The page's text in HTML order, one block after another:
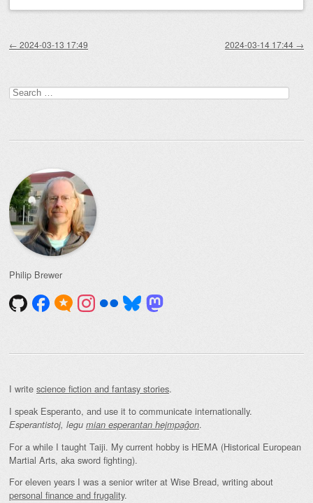
← 2024-03-13 17:49 2024-03-14 17:44 →
Search
for:
Philip Brewer
I write science fiction and fantasy stories.
I speak Esperanto, and use it to communicate internationally.
Esperantistoj, legu mian esperantan hejmpaĝon.
For a while I taught Taiji. My current hobby is HEMA (Historical European
Martial Arts, aka sword fighting).
For eleven years I was a senior writer at Wise Bread, writing about
personal finance and frugality.